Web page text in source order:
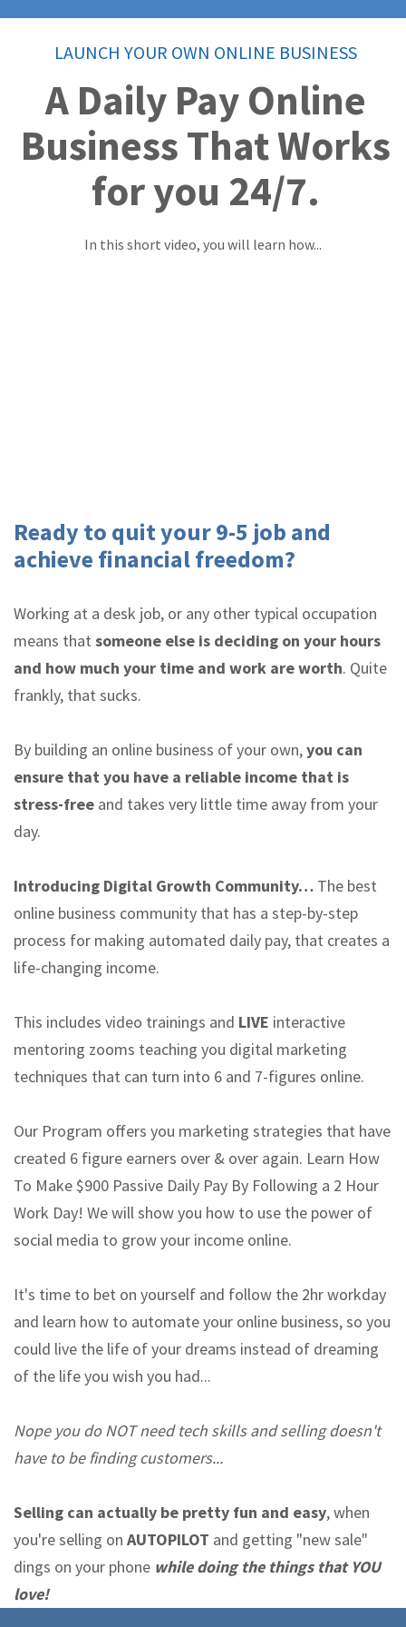
LAUNCH YOUR OWN ONLINE BUSINESS
A Daily Pay Online
Business That Works
for you 24/7.
In this short video, you will learn how...
Ready to quit your 9-5 job and
achieve financial freedom?
Working at a desk job, or any other typical occupation
means that someone else is deciding on your hours
and how much your time and work are worth. Quite
frankly, that sucks.
By building an online business of your own,you can
ensure that you have a reliable income that is
stress-free and takes very little time away from your
day.
Introducing Digital Growth Community… The best
online business community that has a step-by-step
process for making automated daily pay, that creates a
life-changing income.
This includes video trainings and LIVE interactive
mentoring zooms teaching you digital marketing
techniques that can turn into 6 and 7-figures online.
Our Program offers you marketing strategies that have
created 6 figure earners over & over again. Learn How
To Make $900 Passive Daily Pay By Following a 2 Hour
Work Day! We will show you how to use the power of
social media to grow your income online.
It's time to bet on yourself and follow the 2hr workday
and learn how to automate your online business, so you
could live the life of your dreams instead of dreaming
of the life you wish you had...
Nope you do NOT need tech skills and selling doesn't
have to be finding customers...
Selling can actually be pretty fun and easy, when
you're selling on AUTOPILOT and getting "new sale"
dings on your phone while doing the things that YOU
love!